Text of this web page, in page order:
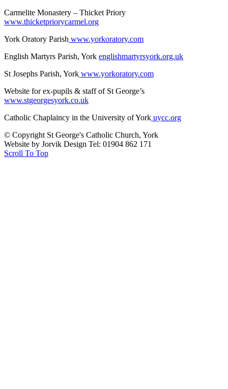
Carmelite Monastery – Thicket Priory
www.thicketpriorycarmel.org
York Oratory Parish www.yorkoratory.com
English Martyrs Parish, York englishmartyrsyork.org.uk
St Josephs Parish, York www.yorkoratory.com
Website for ex-pupils & staff of St George’s
www.stgeorgesyork.co.uk
Catholic Chaplaincy in the University of York uycc.org
© Copyright St George's Catholic Church, York
Website by Jorvik Design Tel: 01904 862 171
Scroll To Top